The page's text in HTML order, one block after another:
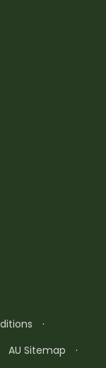
·
AU Sitemap ·